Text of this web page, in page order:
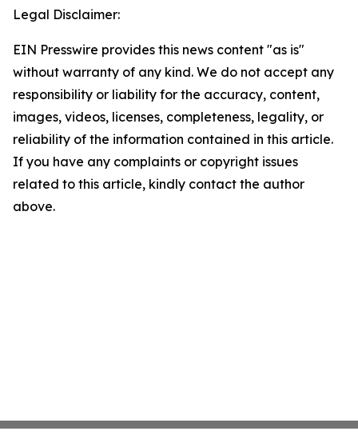
Legal Disclaimer:
EIN Presswire provides this news content "as is"
without warranty of any kind. We do not accept any
responsibility or liability for the accuracy, content,
images, videos, licenses, completeness, legality, or
reliability of the information contained in this article.
If you have any complaints or copyright issues
related to this article, kindly contact the author
above.